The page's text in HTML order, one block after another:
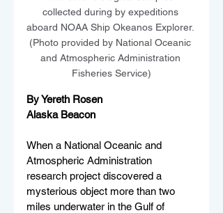
collected during by expeditions
aboard NOAA Ship Okeanos Explorer.
(Photo provided by National Oceanic
and Atmospheric Administration
Fisheries Service)
By Yereth Rosen
Alaska Beacon
When a National Oceanic and
Atmospheric Administration
research project discovered a
mysterious object more than two
miles underwater in the Gulf of